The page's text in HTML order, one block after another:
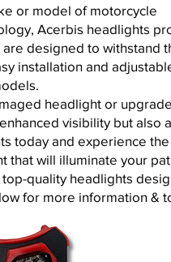
or model of motorcycle
Acerbis headlights
designed to
installation and
headlight or
visibility but also
today and experience
will illuminate your
quality headlights
for more information &